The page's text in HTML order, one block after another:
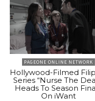
PAGEONE ONLINE NETWORK
Hollywood-Filmed
Series “Nurse The
Heads To Season
On iWant